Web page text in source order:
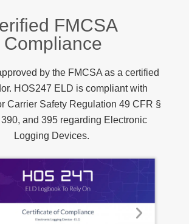
FMCSA
Compliance
by the FMCSA as a certified
HOS247 ELD is compliant with
Carrier Safety Regulation 49 CFR §
and 395 regarding Electronic
Logging Devices.